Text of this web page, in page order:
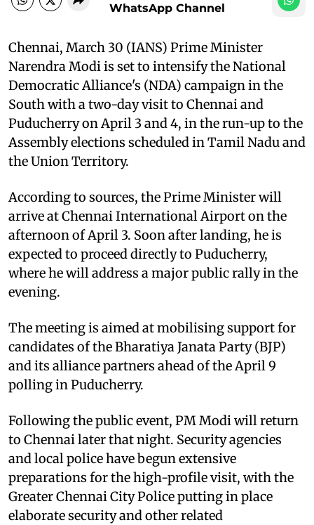
WhatsApp Channel
Chennai, March 30 (IANS) Prime Minister
Narendra Modi is set to intensify the National
Democratic Alliance's (NDA) campaign in the
South with a two-day visit to Chennai and
Puducherry on April 3 and 4, in the run-up to the
Assembly elections scheduled in Tamil Nadu and
the Union Territory.
According to sources, the Prime Minister will
arrive at Chennai International Airport on the
afternoon of April 3. Soon after landing, he is
expected to proceed directly to Puducherry,
where he will address a major public rally in the
evening.
The meeting is aimed at mobilising support for
candidates of the Bharatiya Janata Party (BJP)
and its alliance partners ahead of the April 9
polling in Puducherry.
Following the public event, PM Modi will return
to Chennai later that night. Security agencies
and local police have begun extensive
preparations for the high-profile visit, with the
Greater Chennai City Police putting in place
elaborate security and other related